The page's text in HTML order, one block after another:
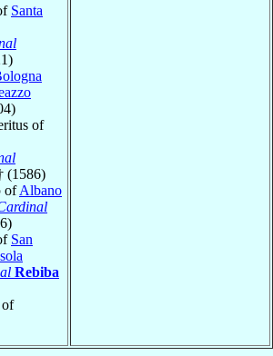
Santa
of
(1586)
ofAlbano
San
Rebiba
of